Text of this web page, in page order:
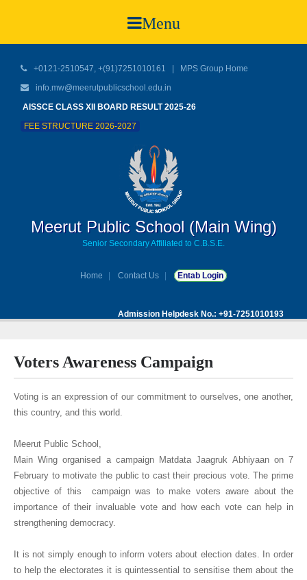
Menu
+0121-2510547, +(91)7251010161 |
MPS Group Home
info.mw@meerutpublicschool.edu.in
AISSCE CLASS XII BOARD RESULT 2025-26
FEE STRUCTURE 2026-2027
Meerut Public School (Main Wing)
Senior Secondary Affiliated to C.B.S.E.
Home Contact Us Entab Login
Admission Helpdesk No.: +91-7251010193
Voters Awareness Campaign
Voting is an expression of our commitment to ourselves, one another,
this country, and this world.
Meerut Public School,
Main Wing organised a campaign Matdata Jaagruk Abhiyaan on 7
February to motivate the public to cast their precious vote. The prime
objective of this campaign was to make voters aware about the
importance of their invaluable vote and how each vote can help in
strengthening democracy.
It is not simply enough to inform voters about election dates. In order
to help the electorates it is quintessential to sensitise them about the